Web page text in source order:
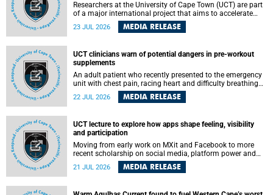
Researchers at the University of Cape Town (UCT) are part
of a major international project that aims to accelerate
progress towards eliminating hepatitis B virus (HBV) in
Africa by generating evidence to guide the expansion of
23 JUL 2026 MEDIA RELEASE
UCT clinicians warn of potential dangers in pre-workout
supplements
An adult patient who recently presented to the emergency
unit with chest pain, racing heart and difficulty breathing
after consuming a pre-workout supplement and an energy
drink has prompted University of Cape Town (UCT)
22 JUL 2026 MEDIA RELEASE
UCT lecture to explore how apps shape feeling, visibility
and participation
Moving from early work on MXit and Facebook to more
recent scholarship on social media, platform power and
app cultures, University of Cape Town (UCT) Professor
Tanja Bosch’s inaugural lecture will explore how platforms
21 JUL 2026 MEDIA RELEASE